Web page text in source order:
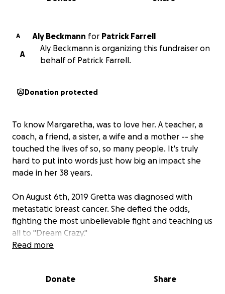
A Aly Beckmann for Patrick Farrell
A
Aly Beckmann is organizing this fundraiser on
behalf of Patrick Farrell.
Donation protected
To know Margaretha, was to love her. A teacher, a
coach, a friend, a sister, a wife and a mother -- she
touched the lives of so, so many people. It's truly
hard to put into words just how big an impact she
made in her 38 years.
On August 6th, 2019 Gretta was diagnosed with
metastatic breast cancer. She defied the odds,
fighting the most unbelievable fight and teaching us
all to "Dream Crazy."
teaching and coaching and inspiring those around
Read more
Donate Share